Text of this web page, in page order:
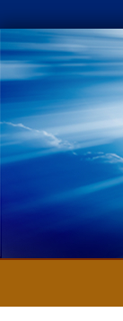
Skip
to
content